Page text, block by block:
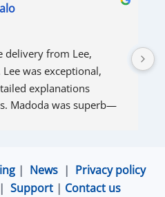
delivery from Lee,
was exceptional,
explanations
Madoda was superb—
| News| Privacy policy
| Support | Contact us